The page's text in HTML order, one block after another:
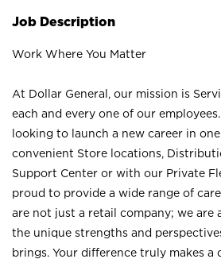
Job Description
Work Where You Matter
At Dollar General, our mission is
each and every one of our
looking to launch a new career in
convenient Store locations,
Support Center or with our Private
proud to provide a wide range of
are not just a retail company; we are
the unique strengths and
brings. Your difference truly makes a